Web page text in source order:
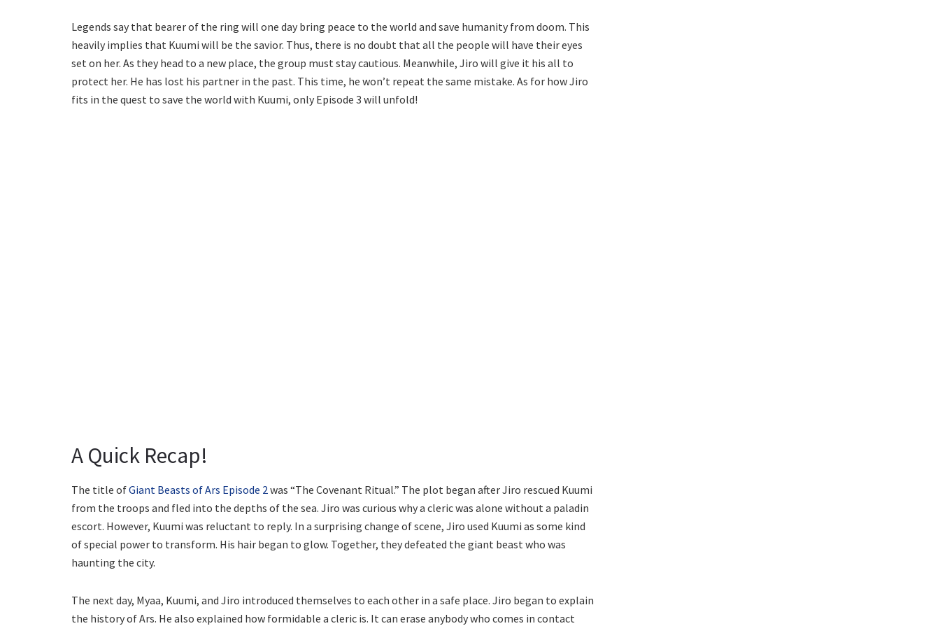
Legends say that bearer of the ring will one day bring peace to the world and save humanity from doom. This
heavily implies that Kuumi will be the savior. Thus, there is no doubt that all the people will have their eyes
set on her. As they head to a new place, the group must stay cautious. Meanwhile, Jiro will give it his all to
protect her. He has lost his partner in the past. This time, he won’t repeat the same mistake. As for how Jiro
fits in the quest to save the world with Kuumi, only Episode 3 will unfold!
A Quick Recap!
The title ofGiant Beasts of Ars Episode 2was “The Covenant Ritual.” The plot began after Jiro rescued Kuumi
from the troops and fled into the depths of the sea. Jiro was curious why a cleric was alone without a paladin
escort. However, Kuumi was reluctant to reply. In a surprising change of scene, Jiro used Kuumi as some kind
of special power to transform. His hair began to glow. Together, they defeated the giant beast who was
haunting the city.
The next day, Myaa, Kuumi, and Jiro introduced themselves to each other in a safe place. Jiro began to explain
the history of Ars. He also explained how formidable a cleric is. It can erase anybody who comes in contact